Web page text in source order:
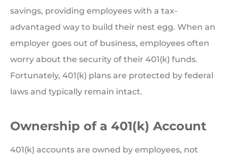
savings, providing employees with a tax-
advantaged way to build their nest egg. When an
employer goes out of business, employees often
worry about the security of their 401(k) funds.
Fortunately, 401(k) plans are protected by federal
laws and typically remain intact.
Ownership of a 401(k) Account
401(k) accounts are owned by employees, not